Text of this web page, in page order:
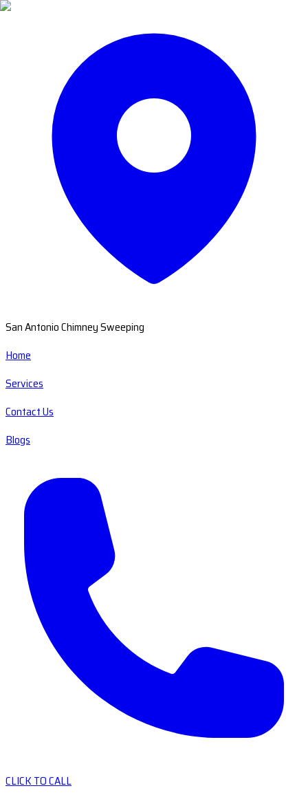
San Antonio Chimney Sweeping
Home
Services
Contact Us
Blogs
CLICK TO CALL